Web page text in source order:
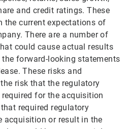
and credit ratings. These
the current expectations of
There are a number of
could cause actual results
forward-looking statements
These risks and
risk that the regulatory
for the acquisition
required regulatory
acquisition or result in the